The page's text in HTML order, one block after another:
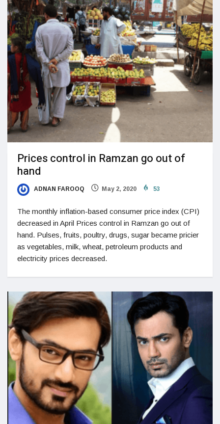
Prices control in Ramzan go out of
hand
ADNAN FAROOQ May 2, 2020 53
The monthly inflation-based consumer price index (CPI)
decreased in April Prices control in Ramzan go out of
hand. Pulses, fruits, poultry, drugs, sugar became pricier
as vegetables, milk, wheat, petroleum products and
electricity prices decreased.